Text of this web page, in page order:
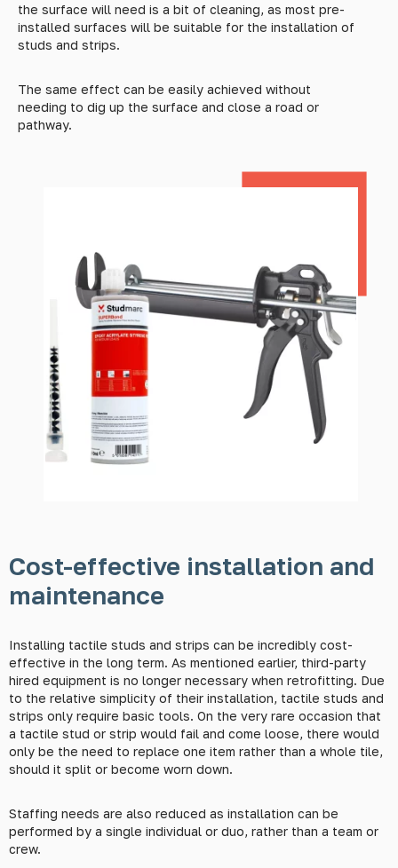
the surface will need is a bit of cleaning, as most pre-
installed surfaces will be suitable for the installation of
studs and strips.
The same effect can be easily achieved without
needing to dig up the surface and close a road or
pathway.
Cost-effective installation and
maintenance
Installing tactile studs and strips can be incredibly cost-
effective in the long term. As mentioned earlier, third-party
hired equipment is no longer necessary when retrofitting. Due
to the relative simplicity of their installation, tactile studs and
strips only require basic tools. On the very rare occasion that
a tactile stud or strip would fail and come loose, there would
only be the need to replace one item rather than a whole tile,
should it split or become worn down.
Staffing needs are also reduced as installation can be
performed by a single individual or duo, rather than a team or
crew.